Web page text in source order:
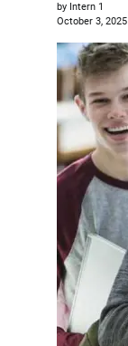
by Intern 1
October 3, 2025